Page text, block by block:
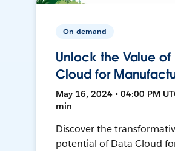
On-demand
Unlock the Value of
Cloud for
May 16, 2024 • 04:00 PM
min
Discover the
potential of Data Cloud